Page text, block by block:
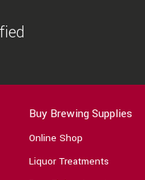
Buy Brewing Supplies
Online Shop
Liquor Treatments